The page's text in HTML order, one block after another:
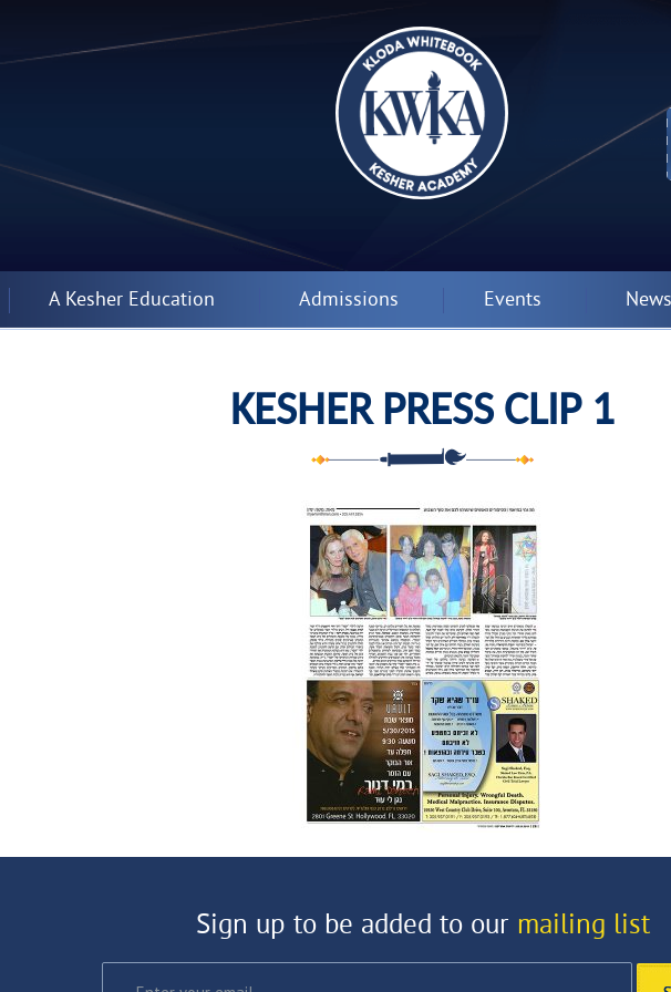
A Kesher Education Admissions Events
KESHER PRESS CLIP 1
Sign up to be added to our mailing list